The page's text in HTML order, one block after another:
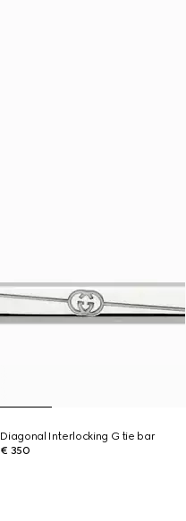
Diagonal Interlocking G tie bar
€ 350